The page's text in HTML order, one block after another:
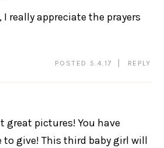
I really appreciate the prayers
POSTED 5.4.17 REPLY
great pictures! You have
to give! This third baby girl will